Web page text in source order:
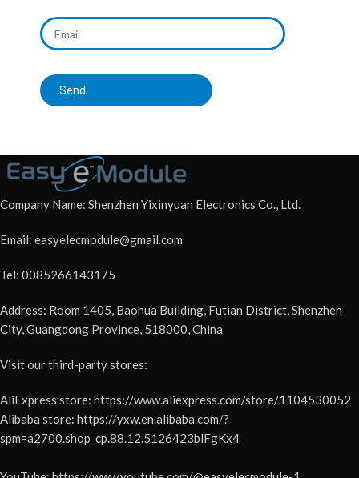
Send
Company Name: Shenzhen Yixinyuan Electronics Co., Ltd.
Email: easyelecmodule@gmail.com
Tel: 0085266143175
Address: Room 1405, Baohua Building, Futian District, Shenzhen
City, Guangdong Province, 518000, China
Visit our third-party stores:
AliExpress store: https://www.aliexpress.com/store/1104530052
Alibaba store: https://yxw.en.alibaba.com/?
spm=a2700.shop_cp.88.12.5126423blFgKx4